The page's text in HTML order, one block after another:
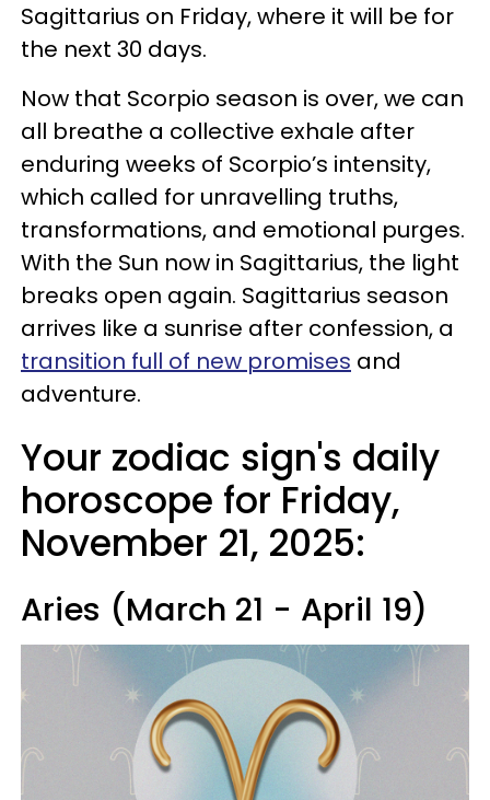
Sagittarius on Friday, where it will be for
the next 30 days.
Now that Scorpio season is over, we can
all breathe a collective exhale after
enduring weeks of Scorpio’s intensity,
which called for unravelling truths,
transformations, and emotional purges.
With the Sun now in Sagittarius, the light
breaks open again. Sagittarius season
arrives like a sunrise after confession, a
transition full of new promises and
adventure.
Your zodiac sign's daily
horoscope for Friday,
November 21, 2025:
Aries (March 21 - April 19)